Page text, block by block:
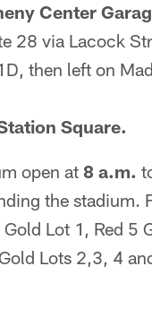
Center
28 via Lacock
then left on
Square.
open at 8 a.m.
the stadium.
Lot 1, Red 5
Lots 2,3, 4